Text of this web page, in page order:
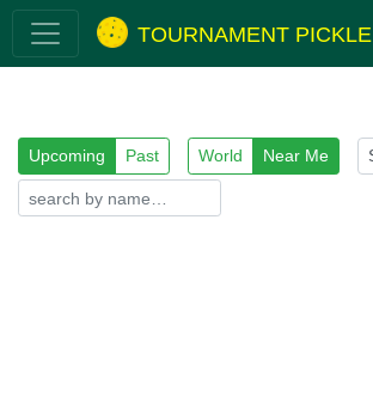
TOURNAMENT PICKLE
Upcoming Past World Near Me